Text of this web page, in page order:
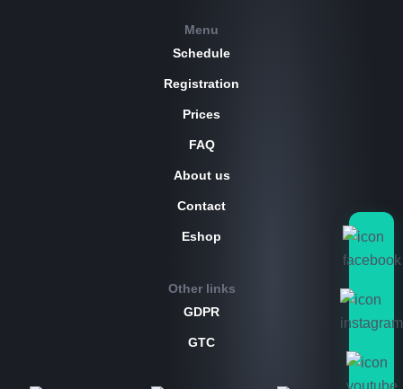
Menu
Schedule
Registration
Prices
FAQ
About us
Contact
Eshop
Other links
GDPR
GTC